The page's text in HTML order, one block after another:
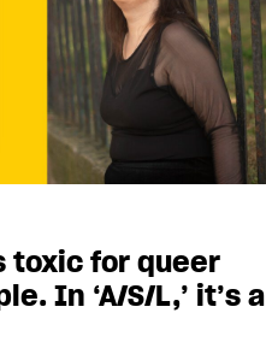
toxic for queer
In ‘A/S/L,’ it’s a